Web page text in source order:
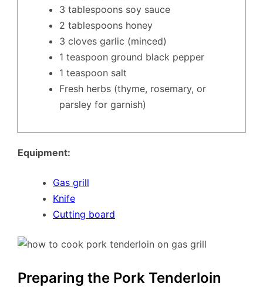
3 tablespoons soy sauce
2 tablespoons honey
3 cloves garlic (minced)
1 teaspoon ground black pepper
1 teaspoon salt
Fresh herbs (thyme, rosemary, or
parsley for garnish)
Equipment:
Gas grill
Knife
Cutting board
Preparing the Pork Tenderloin